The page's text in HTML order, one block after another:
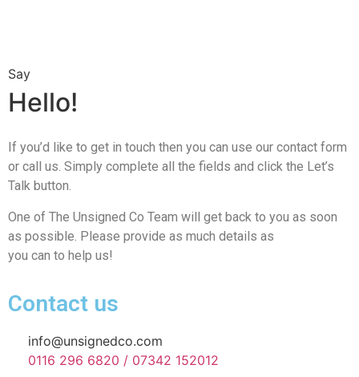
Say
Hello!
If you’d like to get in touch then you can use our contact form
or call us. Simply complete all the fields and click the Let’s
Talk button.
One of The Unsigned Co Team will get back to you as soon
as possible. Please provide as much details as
you can to help us!
Contact us
info@unsignedco.com
0116 296 6820 / 07342 152012